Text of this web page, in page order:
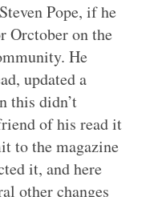
Pope, if he
Orctober on the
He
updated a
this didn’t
of his read it
to the magazine
it, and here
other changes